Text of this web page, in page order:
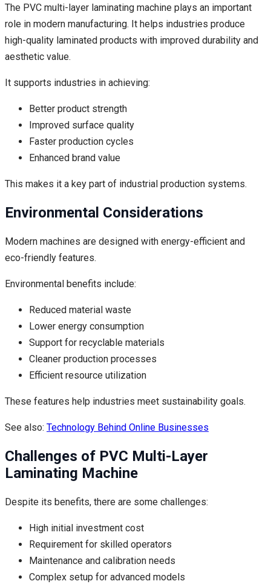
The PVC multi-layer laminating machine plays an important
role in modern manufacturing. It helps industries produce
high-quality laminated products with improved durability and
aesthetic value.
It supports industries in achieving:
Better product strength
Improved surface quality
Faster production cycles
Enhanced brand value
This makes it a key part of industrial production systems.
Environmental Considerations
Modern machines are designed with energy-efficient and
eco-friendly features.
Environmental benefits include:
Reduced material waste
Lower energy consumption
Support for recyclable materials
Cleaner production processes
Efficient resource utilization
These features help industries meet sustainability goals.
See also: Technology Behind Online Businesses
Challenges of PVC Multi-Layer
Laminating Machine
Despite its benefits, there are some challenges:
High initial investment cost
Requirement for skilled operators
Maintenance and calibration needs
Complex setup for advanced models